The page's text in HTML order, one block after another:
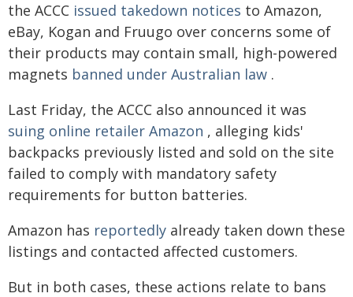
the ACCC issued takedown notices to Amazon,
eBay, Kogan and Fruugo over concerns some of
their products may contain small, high-powered
magnets banned under Australian law .
Last Friday, the ACCC also announced it was
suing online retailer Amazon , alleging kids'
backpacks previously listed and sold on the site
failed to comply with mandatory safety
requirements for button batteries.
Amazon has reportedly already taken down these
listings and contacted affected customers.
But in both cases, these actions relate to bans